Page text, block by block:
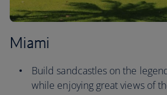
Miami
Build sandcastles on the
while enjoying great views of